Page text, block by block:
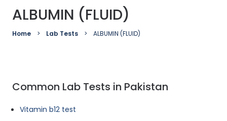
ALBUMIN (FLUID)
Home Lab Tests ALBUMIN (FLUID)
Common Lab Tests in Pakistan
Vitamin b12 test